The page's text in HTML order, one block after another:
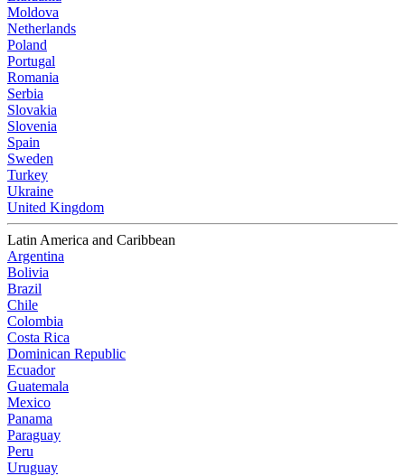
Moldova
Netherlands
Poland
Portugal
Romania
Serbia
Slovakia
Slovenia
Spain
Sweden
Turkey
Ukraine
United Kingdom
Latin America and Caribbean
Argentina
Bolivia
Brazil
Chile
Colombia
Costa Rica
Dominican Republic
Ecuador
Guatemala
Mexico
Panama
Paraguay
Peru
Uruguay